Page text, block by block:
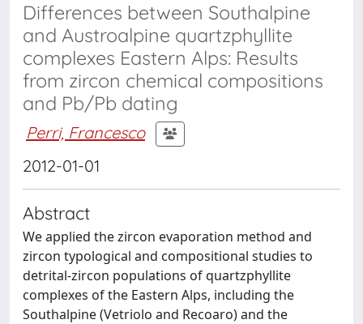
Differences between Southalpine
and Austroalpine quartzphyllite
complexes Eastern Alps: Results
from zircon chemical compositions
and Pb/Pb dating
Perri, Francesco
2012-01-01
Abstract
We applied the zircon evaporation method and
zircon typological and compositional studies to
detrital-zircon populations of quartzphyllite
complexes of the Eastern Alps, including the
Southalpine (Vetriolo and Recoaro) and the